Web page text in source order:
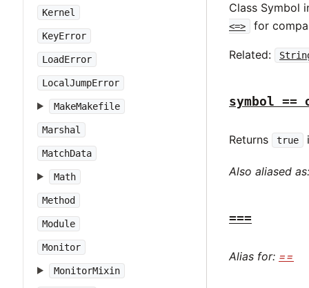
Kernel
KeyError
LoadError
LocalJumpError
MakeMakefile
Marshal
MatchData
Math
Method
Module
Monitor
MonitorMixin
Class Symbol
<=> for
Related:
symbol
Returns true
Also aliased
===
Alias for: ==